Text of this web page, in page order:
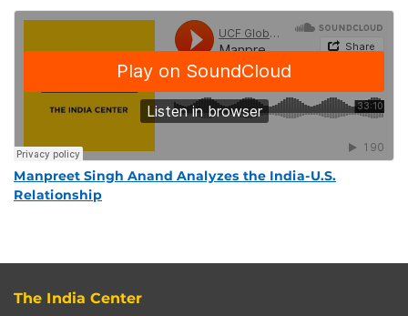
Manpreet Singh Anand Analyzes the India-U.S.
Relationship
The India Center